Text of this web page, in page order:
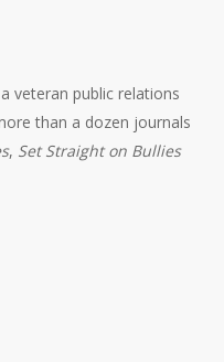
veteran public relations
than a dozen journals
, Set Straight on Bullies